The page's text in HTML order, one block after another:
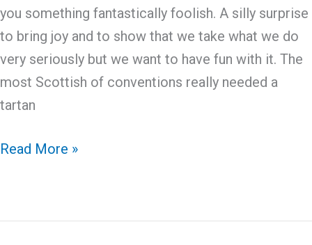
you something fantastically foolish. A silly surprise
to bring joy and to show that we take what we do
very seriously but we want to have fun with it. The
most Scottish of conventions really needed a
tartan
April
that
Read More »